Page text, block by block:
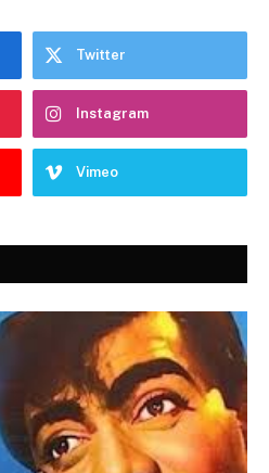
Twitter
Instagram
Vimeo